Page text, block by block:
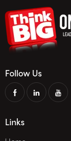
Follow Us
Links